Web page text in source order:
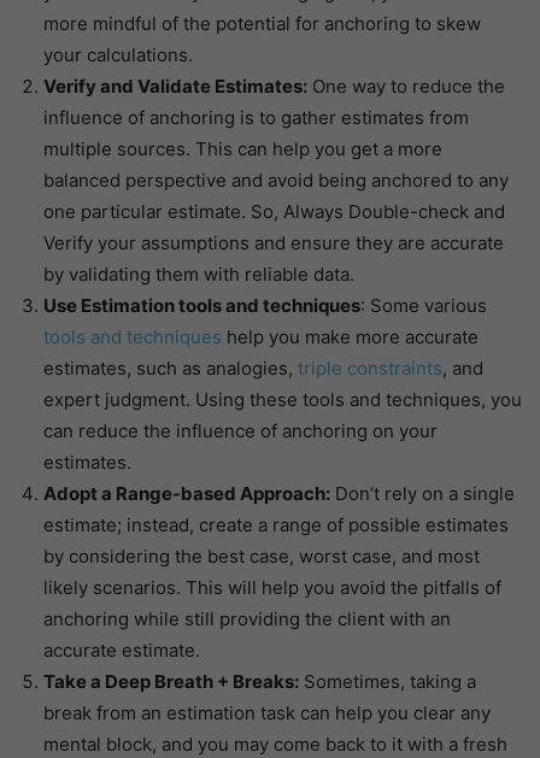
more mindful of the potential for anchoring to skew
your calculations.
Verify and Validate Estimates: One way to reduce the
influence of anchoring is to gather estimates from
multiple sources. This can help you get a more
balanced perspective and avoid being anchored to any
one particular estimate. So, Always Double-check and
Verify your assumptions and ensure they are accurate
by validating them with reliable data.
Use Estimation tools and techniques: Some various
tools and techniques help you make more accurate
estimates, such as analogies, triple constraints, and
expert judgment. Using these tools and techniques, you
can reduce the influence of anchoring on your
estimates.
Adopt a Range-based Approach: Don’t rely on a single
estimate; instead, create a range of possible estimates
by considering the best case, worst case, and most
likely scenarios. This will help you avoid the pitfalls of
anchoring while still providing the client with an
accurate estimate.
Take a Deep Breath + Breaks: Sometimes, taking a
break from an estimation task can help you clear any
mental block, and you may come back to it with a fresh